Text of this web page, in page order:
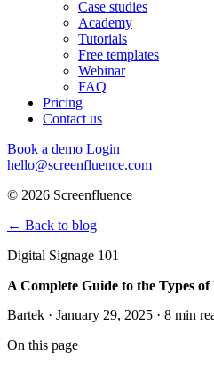
Case studies
Academy
Tutorials
Free templates
Webinar
FAQ
Pricing
Contact us
Book a demo Login
hello@screenfluence.com
© 2026 Screenfluence
← Back to blog
Digital Signage 101
A Complete Guide to the Types
Bartek · January 29, 2025 · 8 min
On this page